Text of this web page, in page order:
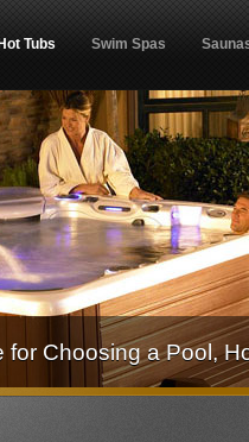
Hot Tubs Swim Spas
Choosing a Pool,